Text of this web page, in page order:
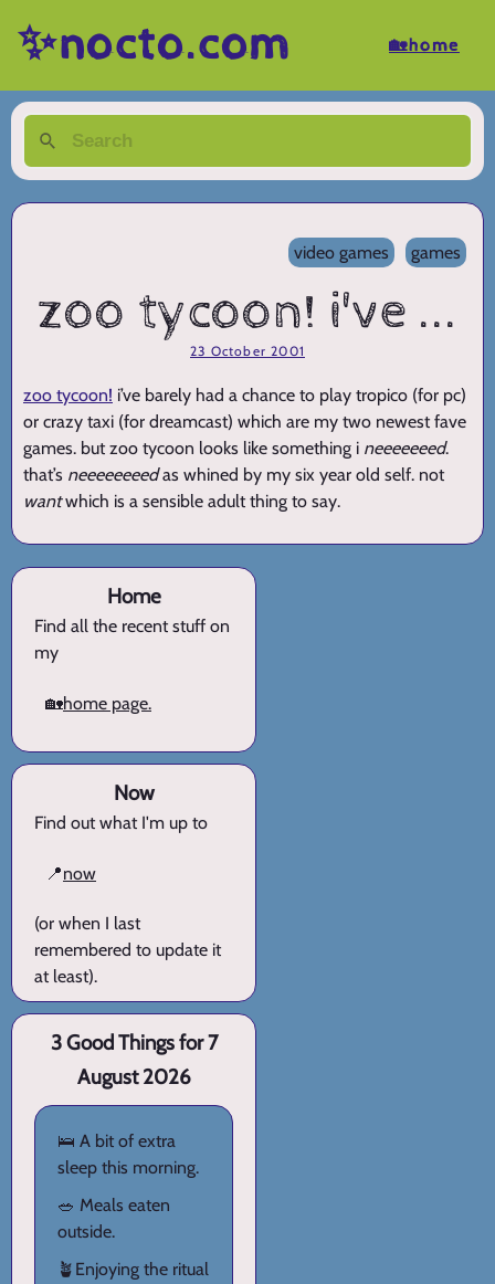
✨nocto.com 🏡home
video games games
zoo tycoon! i've ...
23 October 2001
zoo tycoon! i’ve barely had a chance to play tropico (for pc)
or crazy taxi (for dreamcast) which are my two newest fave
games. but zoo tycoon looks like something i neeeeeeed.
that’s neeeeeeeedas whined by my six year old self. not
wantwhich is a sensible adult thing to say.
Home
Find all the recent stuff on
my
🏡home page.
Now
Find out what I'm up to
📍now
(or when I last
remembered to update it
at least).
3 Good Things for 7
August 2026
🛌 A bit of extra
sleep this morning.
🥗 Meals eaten
outside.
🪴Enjoying the ritual